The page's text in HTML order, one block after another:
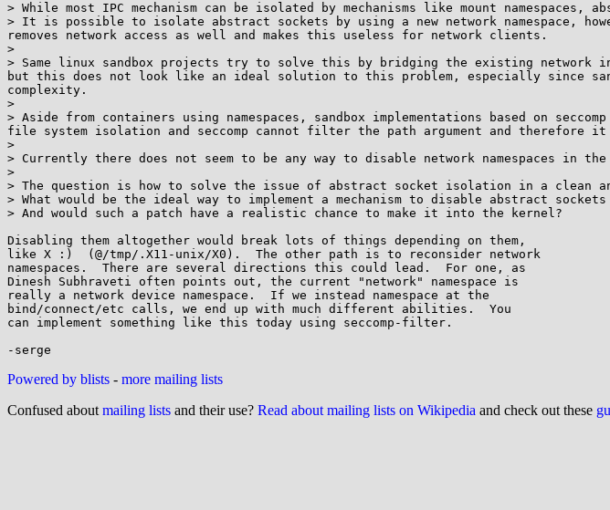
> While most IPC mechanism can be isolated by mechanisms like mount
> It is possible to isolate abstract sockets by using a new network namespace,
removes network access as well and makes this useless for network clients.
>
> Same linux sandbox projects try to solve this by bridging the existing network
but this does not look like an ideal solution to this problem, especially since
complexity.
>
> Aside from containers using namespaces, sandbox implementations based on
file system isolation and seccomp cannot filter the path argument and therefore it
>
> Currently there does not seem to be any way to disable network namespaces in
>
> The question is how to solve the issue of abstract socket isolation in a clean
> What would be the ideal way to implement a mechanism to disable abstract
> And would such a patch have a realistic chance to make it into the kernel?
Disabling them altogether would break lots of things depending on them,
like X :)  (@/tmp/.X11-unix/X0).  The other path is to reconsider network
namespaces.  There are several directions this could lead.  For one, as
Dinesh Subhraveti often points out, the current "network" namespace is
really a network device namespace.  If we instead namespace at the
bind/connect/etc calls, we end up with much different abilities.  You
can implement something like this today using seccomp-filter.
Powered by blists - more mailing lists
Confused about mailing lists and their use? Read about mailing lists on Wikipedia and check out these